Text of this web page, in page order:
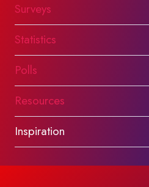
Surveys
Statistics
Polls
Resources
Inspiration